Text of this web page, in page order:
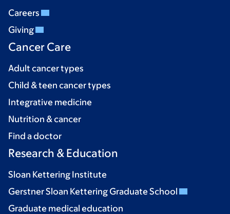
Careers
Giving
Cancer Care
Adult cancer types
Child & teen cancer types
Integrative medicine
Nutrition & cancer
Find a doctor
Research & Education
Sloan Kettering Institute
Gerstner Sloan Kettering Graduate School
Graduate medical education